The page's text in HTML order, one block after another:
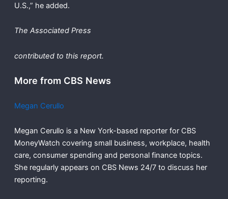
U.S.,” he added.
The Associated Press
contributed to this report.
More from CBS News
Megan Cerullo
Megan Cerullo is a New York-based reporter for CBS
MoneyWatch covering small business, workplace, health
care, consumer spending and personal finance topics.
She regularly appears on CBS News 24/7 to discuss her
reporting.